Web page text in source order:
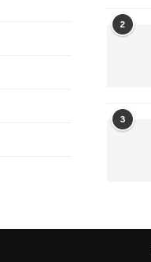
2
3